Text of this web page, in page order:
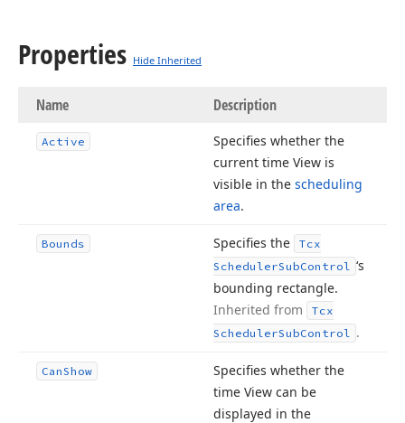
Properties Hide Inherited
Name Description
Active
Specifies whether the
current time View is
visible in the scheduling
area.
Bounds Specifies the
Tcx
SchedulerSubControl ‘s
bounding rectangle.
Inherited from
Tcx
SchedulerSubControl .
CanShow
Specifies whether the
time View can be
displayed in the